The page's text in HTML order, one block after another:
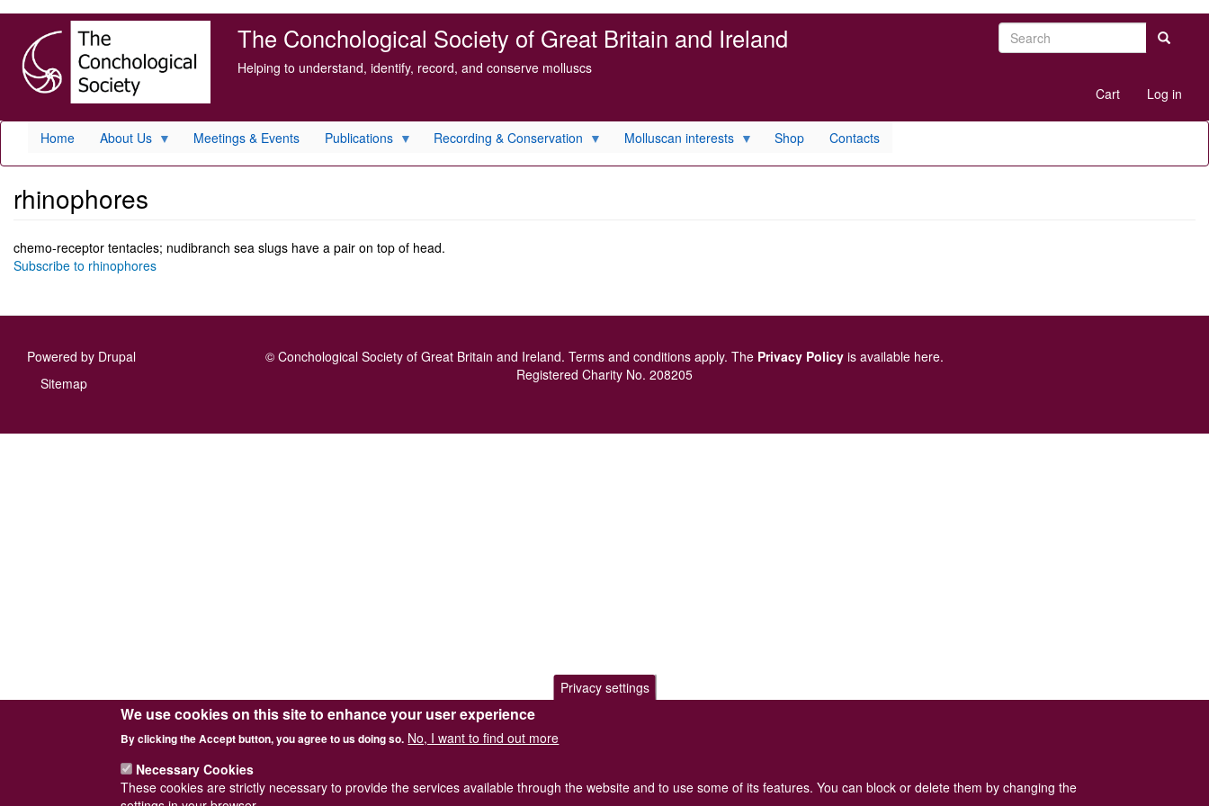
main
content
The Conchological Society of Great Britain and Ireland
Helping to understand, identify, record, and conserve molluscs
Search Search
menu
Cart Log in
Home About Us Meetings & Events Publications Recording & Conservation Molluscan interests Shop Contacts
rhinophores
chemo-receptor tentacles; nudibranch sea slugs have a pair on top of head.
Subscribe to rhinophores
Powered by Drupal
Footer
Sitemap
© Conchological Society of Great Britain and Ireland. Terms and conditions apply. The Privacy Policy is available here.
Registered Charity No. 208205
Privacy settings
We use cookies on this site to enhance your user experience
By clicking the Accept button, you agree to us doing so. No, I want to find out more
Necessary Cookies
These cookies are strictly necessary to provide the services available through the website and to use some of its features. You can block or delete them by changing the